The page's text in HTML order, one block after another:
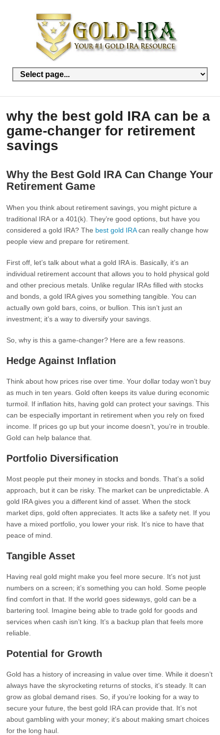
why the best gold IRA can be a
game-changer for retirement
savings
Why the Best Gold IRA Can Change Your
Retirement Game
When you think about retirement savings, you might picture a
traditional IRA or a 401(k). They’re good options, but have you
considered a gold IRA? The best gold IRAcan really change how
people view and prepare for retirement.
First off, let’s talk about what a gold IRA is. Basically, it’s an
individual retirement account that allows you to hold physical gold
and other precious metals. Unlike regular IRAs filled with stocks
and bonds, a gold IRA gives you something tangible. You can
actually own gold bars, coins, or bullion. This isn’t just an
investment; it’s a way to diversify your savings.
So, why is this a game-changer? Here are a few reasons.
Hedge Against Inflation
Think about how prices rise over time. Your dollar today won’t buy
as much in ten years. Gold often keeps its value during economic
turmoil. If inflation hits, having gold can protect your savings. This
can be especially important in retirement when you rely on fixed
income. If prices go up but your income doesn’t, you’re in trouble.
Gold can help balance that.
Portfolio Diversification
Most people put their money in stocks and bonds. That’s a solid
approach, but it can be risky. The market can be unpredictable. A
gold IRA gives you a different kind of asset. When the stock
market dips, gold often appreciates. It acts like a safety net. If you
have a mixed portfolio, you lower your risk. It’s nice to have that
peace of mind.
Tangible Asset
Having real gold might make you feel more secure. It’s not just
numbers on a screen; it’s something you can hold. Some people
find comfort in that. If the world goes sideways, gold can be a
bartering tool. Imagine being able to trade gold for goods and
services when cash isn’t king. It’s a backup plan that feels more
reliable.
Potential for Growth
Gold has a history of increasing in value over time. While it doesn’t
always have the skyrocketing returns of stocks, it’s steady. It can
grow as global demand rises. So, if you’re looking for a way to
secure your future, the best gold IRA can provide that. It’s not
about gambling with your money; it’s about making smart choices
for the long haul.